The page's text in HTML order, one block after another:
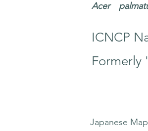
Acer
ICNCP
Formerly
Japanese